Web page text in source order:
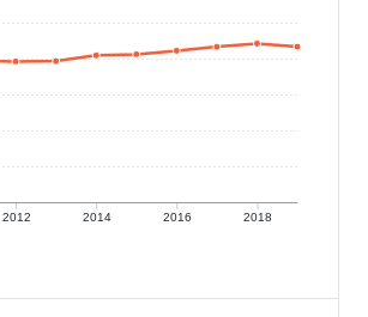
2012 2014 2016 2018